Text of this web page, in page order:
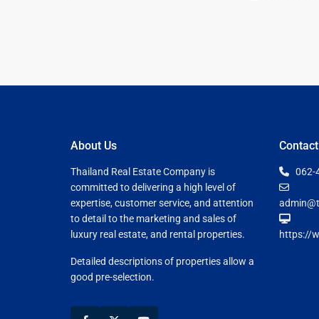
Designing a
Residential
Windows
Home
Lighting
Décor
Perfect
Living Area
Watching
Racer Marina
Rajabhakti
Hua Hin
About Us
Thailand Real Estate Company is
committed to delivering a high level of
expertise, customer service, and attention
to detail to the marketing and sales of
luxury real estate, and rental properties.
Detailed descriptions of properties allow a
good pre-selection.
Contact
062-
https://